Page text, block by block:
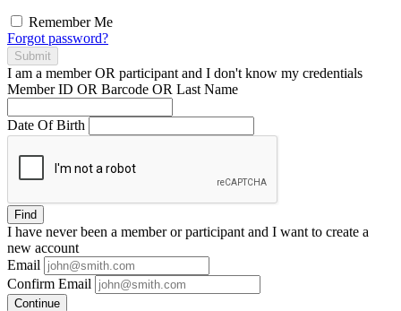
Remember Me
Forgot password?
Submit
I am a memberOR participant and I don't know my credentials
Member ID OR Barcode OR Last Name
Date Of Birth
Find
I have neverbeen a member or participant and I want to create a
new account
Email
Confirm Email
Continue